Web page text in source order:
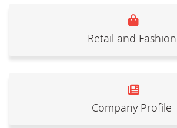
Retail and Fashion
Company Profile